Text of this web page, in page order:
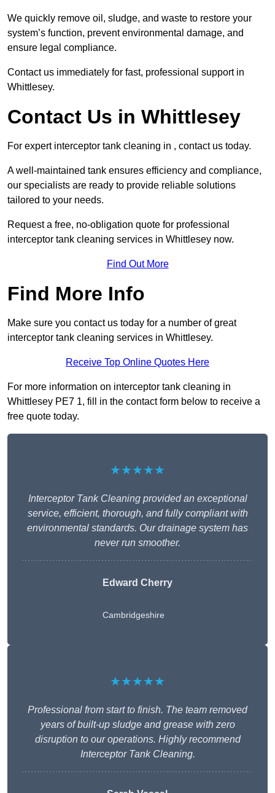
We quickly remove oil, sludge, and waste to restore your
system’s function, prevent environmental damage, and
ensure legal compliance.
Contact us immediately for fast, professional support in
Whittlesey.
Contact Us in Whittlesey
For expert interceptor tank cleaning in , contact us today.
A well-maintained tank ensures efficiency and compliance,
our specialists are ready to provide reliable solutions
tailored to your needs.
Request a free, no-obligation quote for professional
interceptor tank cleaning services in Whittlesey now.
Find Out More
Find More Info
Make sure you contact us today for a number of great
interceptor tank cleaning services in Whittlesey.
Receive Top Online Quotes Here
For more information on interceptor tank cleaning in
Whittlesey PE7 1, fill in the contact form below to receive a
free quote today.
★★★★★
Interceptor Tank Cleaning provided an exceptional
service, efficient, thorough, and fully compliant with
environmental standards. Our drainage system has
never run smoother.
Edward Cherry
Cambridgeshire
★★★★★
Professional from start to finish. The team removed
years of built-up sludge and grease with zero
disruption to our operations. Highly recommend
Interceptor Tank Cleaning.